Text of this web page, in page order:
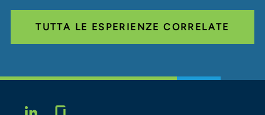
TUTTA LE ESPERIENZE CORRELATE